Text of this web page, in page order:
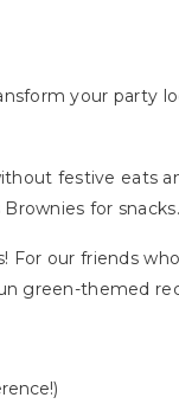
your party
festive eats
for snacks.
our friends
green-themed